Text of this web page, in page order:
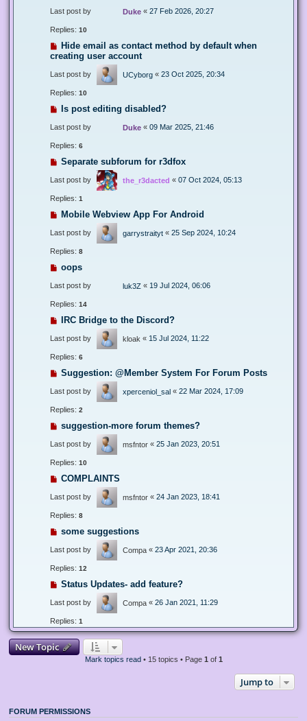
Last post by Duke « 27 Feb 2026, 20:27
Replies: 10
Hide email as contact method by default when
creating user account
Last post by UCyborg « 23 Oct 2025, 20:34
Replies: 10
Is post editing disabled?
Last post by Duke « 09 Mar 2025, 21:46
Replies: 6
Separate subforum for r3dfox
Last post by the_r3dacted « 07 Oct 2024, 05:13
Replies: 1
Mobile Webview App For Android
Last post by garrystraityt « 25 Sep 2024, 10:24
Replies: 8
oops
Last post by luk3Z « 19 Jul 2024, 06:06
Replies: 14
IRC Bridge to the Discord?
Last post by kloak « 15 Jul 2024, 11:22
Replies: 6
Suggestion: @Member System For Forum Posts
Last post by xperceniol_sal « 22 Mar 2024, 17:09
Replies: 2
suggestion-more forum themes?
Last post by msfntor « 25 Jan 2023, 20:51
Replies: 10
COMPLAINTS
Last post by msfntor « 24 Jan 2023, 18:41
Replies: 8
some suggestions
Last post by Compa « 23 Apr 2021, 20:36
Replies: 12
Status Updates- add feature?
Last post by Compa « 26 Jan 2021, 11:29
Replies: 1
New Topic
Mark topics read• 15 topics • Page 1 of 1
Jump to
FORUM PERMISSIONS